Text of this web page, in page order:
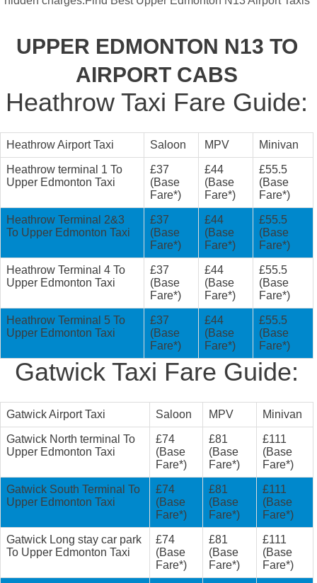
UPPER EDMONTON N13 TO
AIRPORT CABS
Heathrow Taxi Fare Guide:
Heathrow Airport Taxi Saloon MPV Minivan
Heathrow terminal 1 To
Upper Edmonton Taxi
£37
(Base
Fare*)
£44
(Base
Fare*)
£55.5
(Base
Fare*)
Heathrow Terminal 2&3
To Upper Edmonton Taxi
£37
(Base
Fare*)
£44
(Base
Fare*)
£55.5
(Base
Fare*)
Heathrow Terminal 4 To
Upper Edmonton Taxi
£37
(Base
Fare*)
£44
(Base
Fare*)
£55.5
(Base
Fare*)
Heathrow Terminal 5 To
Upper Edmonton Taxi
£37
(Base
Fare*)
£44
(Base
Fare*)
£55.5
(Base
Fare*)
Gatwick Taxi Fare Guide:
Gatwick Airport Taxi Saloon MPV Minivan
Gatwick North terminal To
Upper Edmonton Taxi
£74
(Base
Fare*)
£81
(Base
Fare*)
£111
(Base
Fare*)
Gatwick South Terminal To
Upper Edmonton Taxi
£74
(Base
Fare*)
£81
(Base
Fare*)
£111
(Base
Fare*)
Gatwick Long stay car park
To Upper Edmonton Taxi
£74
(Base
Fare*)
£81
(Base
Fare*)
£111
(Base
Fare*)